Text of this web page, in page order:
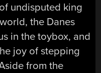
undisputed king
the Danes
in the toybox, and
joy of stepping
from the